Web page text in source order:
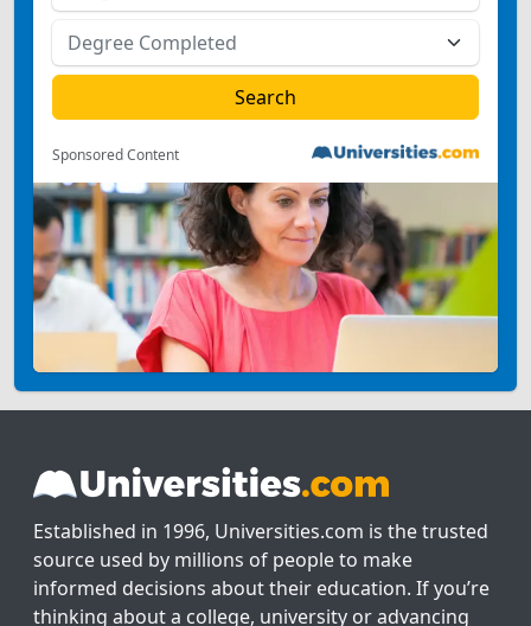
Sponsored Content
Established in 1996, Universities.com is the trusted
source used by millions of people to make
informed decisions about their education. If you’re
thinking about a college, university or advancing